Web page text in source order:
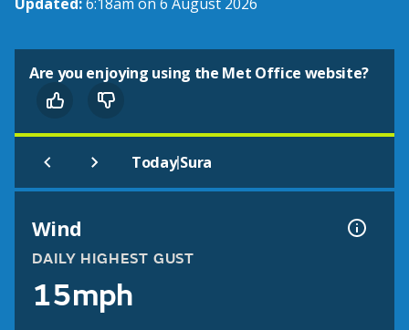
Are you enjoying using the Met Office website?
Today|Sura
Wind
DAILY HIGHEST GUST
15mph